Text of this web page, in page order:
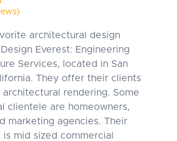
architectural design
Everest: Engineering
Services, located in San
They offer their clients
rendering. Some
clientele are homeowners,
marketing agencies. Their
is mid sized commercial